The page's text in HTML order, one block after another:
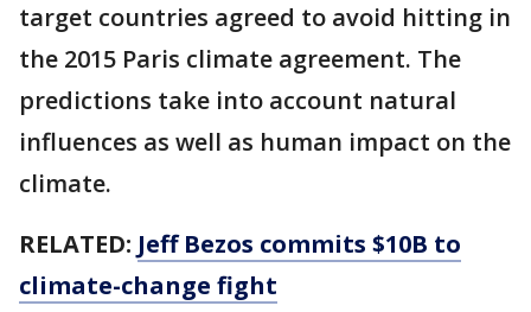
target countries agreed to avoid hitting in
the 2015 Paris climate agreement. The
predictions take into account natural
influences as well as human impact on the
climate.
RELATED: Jeff Bezos commits $10B to
climate-change fight